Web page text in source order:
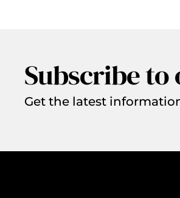
Subscribe
Get the latest